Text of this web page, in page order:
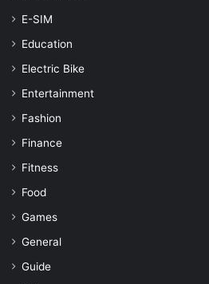
E-SIM
Education
Electric Bike
Entertainment
Fashion
Finance
Fitness
Food
Games
General
Guide